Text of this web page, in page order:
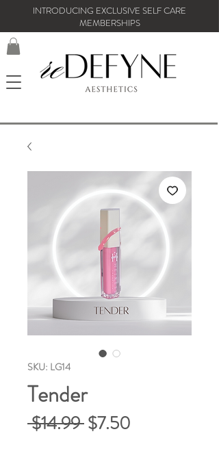
INTRODUCING EXCLUSIVE SELF CARE
MEMBERSHIPS
SKU: LG14
Tender
$14.99 Regular
$7.50